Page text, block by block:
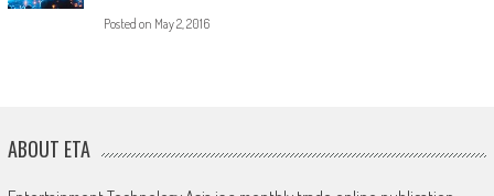
Posted on May 2, 2016
ABOUT ETA